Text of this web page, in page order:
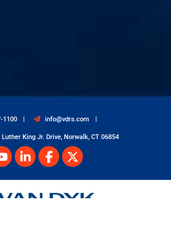
1100 info@vdrs.com
King Jr. Drive, Norwalk, CT 06854